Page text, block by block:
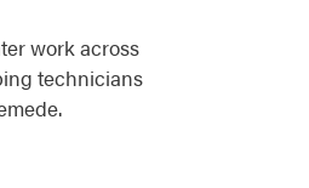
work across
technicians